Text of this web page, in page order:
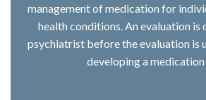
management of medication for
health conditions. An evaluation is
psychiatrist before the evaluation is
developing a medication